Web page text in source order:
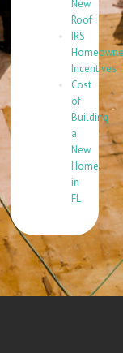
New
Roof
IRS
Incentives
Cost
of
Building
a
New
Home
in
FL